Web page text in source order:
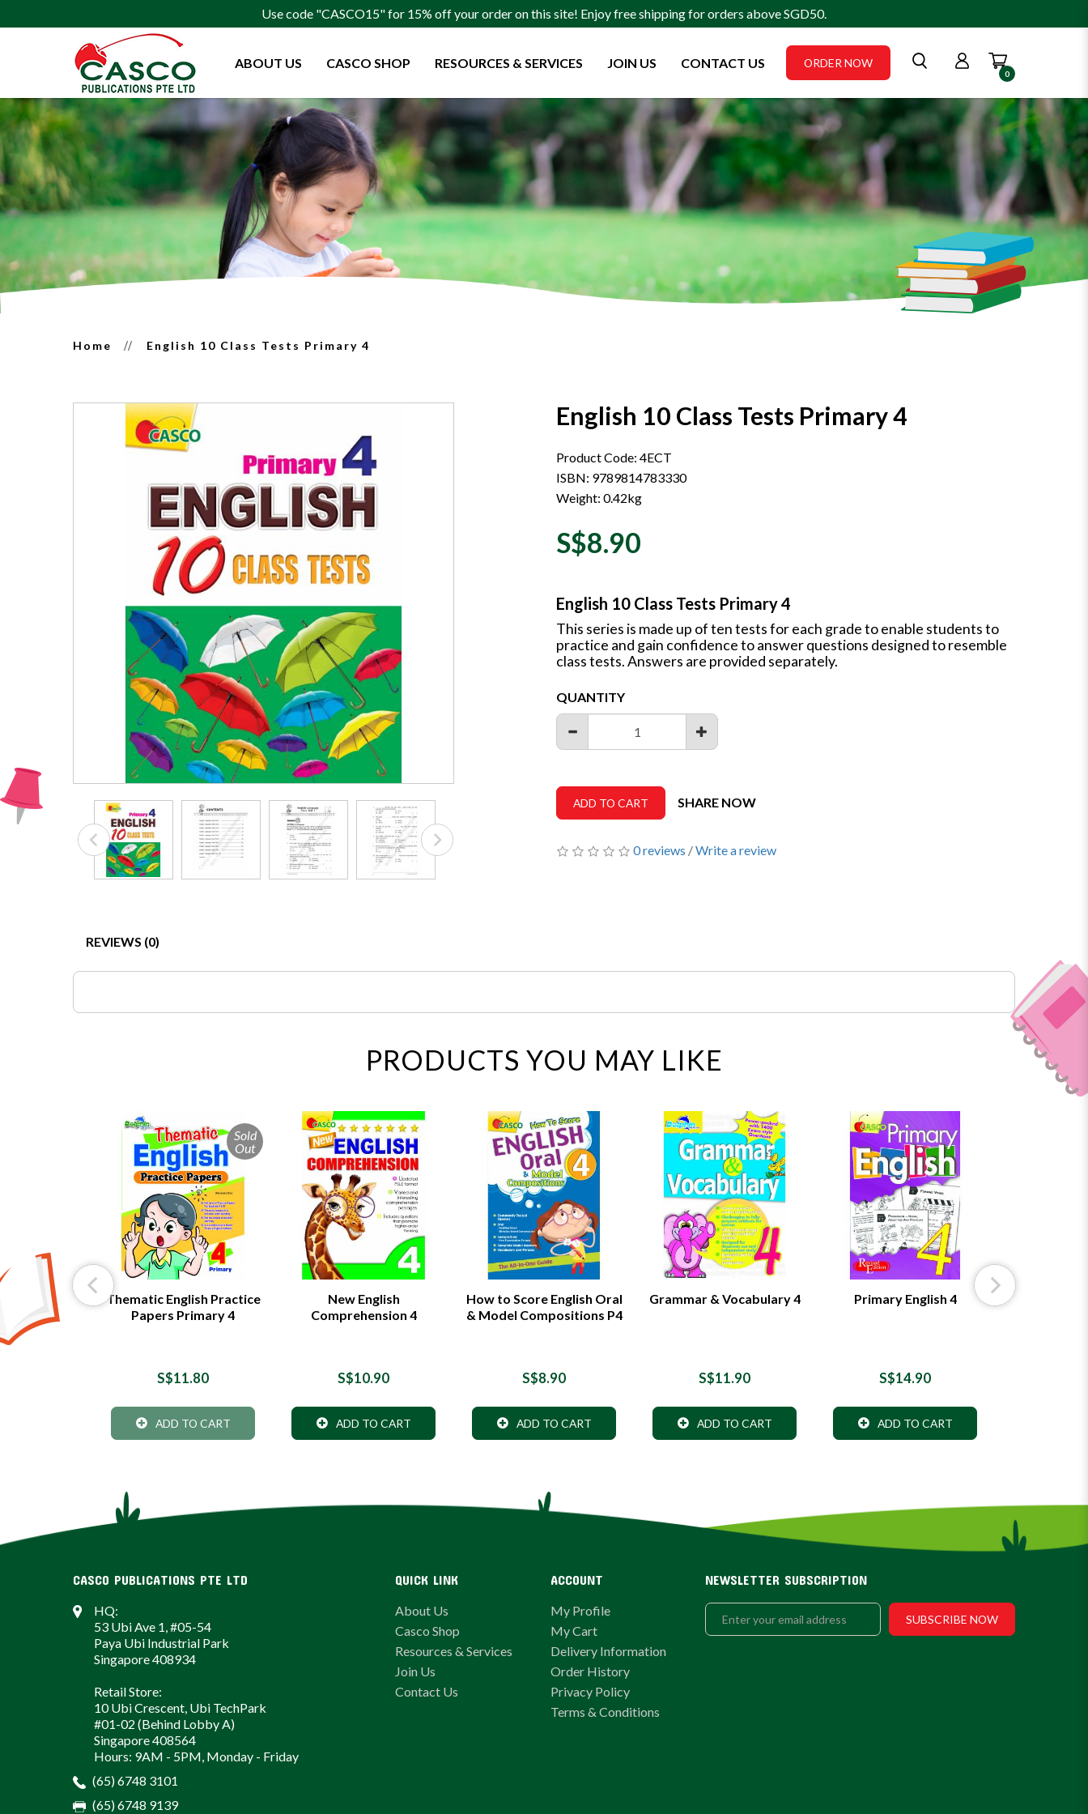
English 10 Class Tests Primary 4
Use code "CASCO15" for 15% off your order on this site! Enjoy free shipping for orders above SGD50.
ORDER NOW
0
ABOUT US CASCO SHOP RESOURCES & SERVICES JOIN US CONTACT US
Home English 10 Class Tests Primary 4
English 10 Class Tests Primary 4
Product Code: 4ECT
ISBN: 9789814783330
Weight: 0.42kg
S$8.90
English 10 Class Tests Primary 4
This series is made up of ten tests for each grade to enable students to
practice and gain confidence to answer questions designed to resemble
class tests. Answers are provided separately.
QUANTITY
ADD TO CART SHARE NOW
0 reviews /Write a review
REVIEWS (0)
PRODUCTS YOU MAY LIKE
Primary 4 -
Sold
Out
Thematic English Practice
Papers Primary 4
S$11.80
ADD TO CART
New English
Comprehension 4
S$10.90
ADD TO CART
How to Score English Oral
& Model Compositions P4
S$8.90
ADD TO CART
Grammar & Vocabulary 4
S$11.90
ADD TO CART
Primary English 4
S$14.90
ADD TO CART
CASCO PUBLICATIONS PTE LTD
HQ:
53 Ubi Ave 1, #05-54
Paya Ubi Industrial Park
Singapore 408934
Retail Store:
10 Ubi Crescent, Ubi TechPark
#01-02 (Behind Lobby A)
Singapore 408564
Hours: 9AM - 5PM, Monday - Friday
(65) 6748 3101
(65) 6748 9139
QUICK LINK
About Us
Casco Shop
Resources & Services
Join Us
Contact Us
ACCOUNT
My Profile
My Cart
Delivery Information
Order History
Privacy Policy
Terms & Conditions
NEWSLETTER SUBSCRIPTION
SUBSCRIBE NOW